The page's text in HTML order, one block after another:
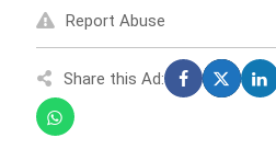
Report Abuse
Share this Ad: